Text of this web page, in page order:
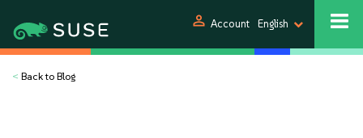
person Account English
< Back to Blog